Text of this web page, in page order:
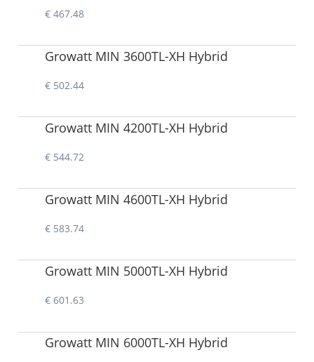
€ 467.48
Growatt MIN 3600TL-XH Hybrid
€ 502.44
Growatt MIN 4200TL-XH Hybrid
€ 544.72
Growatt MIN 4600TL-XH Hybrid
€ 583.74
Growatt MIN 5000TL-XH Hybrid
€ 601.63
Growatt MIN 6000TL-XH Hybrid